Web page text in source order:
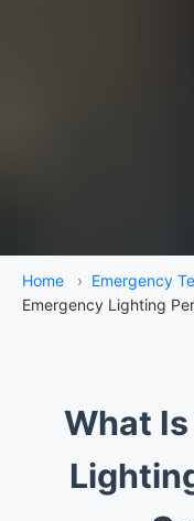
Home › Emergency
Emergency Lighting
What